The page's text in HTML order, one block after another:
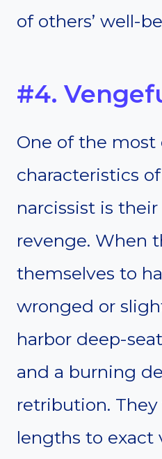
of others’ well-
#4.
One of the
characteristics
narcissist is
revenge. When
themselves to
wronged or
harbor deep-
and a burning
retribution.
lengths to exact